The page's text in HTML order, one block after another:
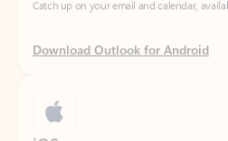
Catch up on your email and calendar,